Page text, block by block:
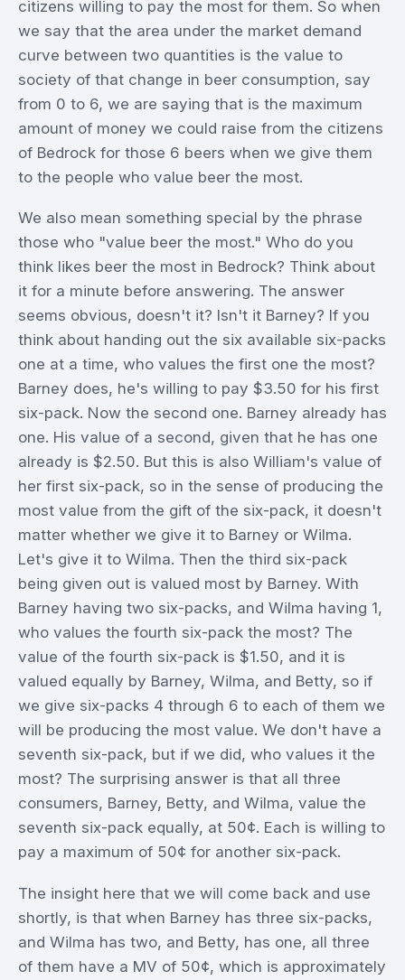
citizens willing to pay the most for them. So when
we say that the area under the market demand
curve between two quantities is the value to
society of that change in beer consumption, say
from 0 to 6, we are saying that is the maximum
amount of money we could raise from the citizens
of Bedrock for those 6 beers when we give them
to the people who value beer the most.
We also mean something special by the phrase
those who "value beer the most." Who do you
think likes beer the most in Bedrock? Think about
it for a minute before answering. The answer
seems obvious, doesn't it? Isn't it Barney? If you
think about handing out the six available six-packs
one at a time, who values the first one the most?
Barney does, he's willing to pay $3.50 for his first
six-pack. Now the second one. Barney already has
one. His value of a second, given that he has one
already is $2.50. But this is also William's value of
her first six-pack, so in the sense of producing the
most value from the gift of the six-pack, it doesn't
matter whether we give it to Barney or Wilma.
Let's give it to Wilma. Then the third six-pack
being given out is valued most by Barney. With
Barney having two six-packs, and Wilma having 1,
who values the fourth six-pack the most? The
value of the fourth six-pack is $1.50, and it is
valued equally by Barney, Wilma, and Betty, so if
we give six-packs 4 through 6 to each of them we
will be producing the most value. We don't have a
seventh six-pack, but if we did, who values it the
most? The surprising answer is that all three
consumers, Barney, Betty, and Wilma, value the
seventh six-pack equally, at 50¢. Each is willing to
pay a maximum of 50¢ for another six-pack.
The insight here that we will come back and use
shortly, is that when Barney has three six-packs,
and Wilma has two, and Betty, has one, all three
of them have a MV of 50¢, which is approximately